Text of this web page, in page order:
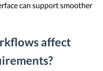
can support smoother
affect